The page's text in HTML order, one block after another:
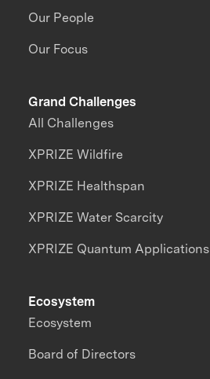
Our People
Our Focus
Grand Challenges
All Challenges
XPRIZE Wildfire
XPRIZE Healthspan
XPRIZE Water Scarcity
XPRIZE Quantum Applications
Ecosystem
Ecosystem
Board of Directors